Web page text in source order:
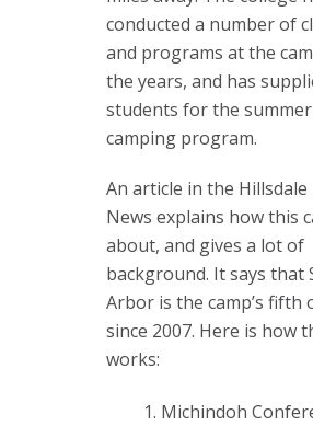
conducted a number of
and programs at the
the years, and has
students for the summer
camping program.
An article in the Hillsdale
News explains how this
about, and gives a lot of
background. It says that
Arbor is the camp’s fifth
since 2007. Here is how
works:
Michindoh